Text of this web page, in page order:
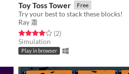
Toy Toss Tower Free
Try your best to stack these blocks!
Ray 蕭
Rated 4.0 out of 5 stars
(2total ratings
)
Simulation
Play in browser